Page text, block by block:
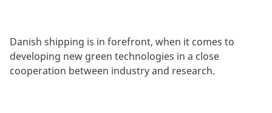
Danish shipping is in forefront, when it comes to
developing new green technologies in a close
cooperation between industry and research.